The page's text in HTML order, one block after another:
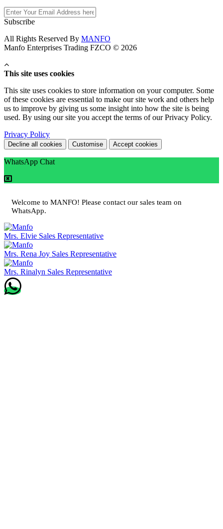
Subscribe
All Rights Reserved By MANFO
Manfo Enterprises Trading FZCO © 2026
This site uses cookies
This site uses cookies to store information on your computer. Some
of these cookies are essential to make our site work and others help
us to improve by giving us some insight into how the site is being
used. By using our site you accept the terms of our Privacy Policy.
Privacy Policy
Decline all cookies Customise Accept cookies
WhatsApp Chat
Welcome to MANFO! Please contact our sales team on
WhatsApp.
Mrs. Elvie Sales Representative
Mrs. Rena Joy Sales Representative
Mrs. Rinalyn Sales Representative